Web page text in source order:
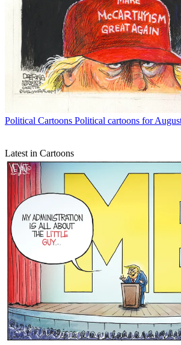
Political Cartoons Political cartoons for
Latest in Cartoons